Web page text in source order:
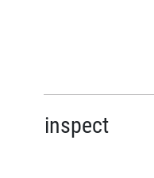
inspect